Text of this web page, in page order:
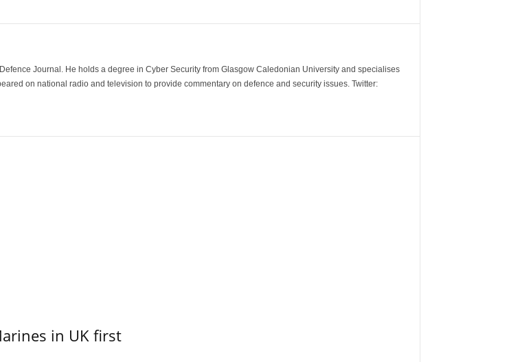
Journal. He holds a degree in Cyber Security from Glasgow Caledonian University and specialises
on national radio and television to provide commentary on defence and security issues. Twitter:
in UK first